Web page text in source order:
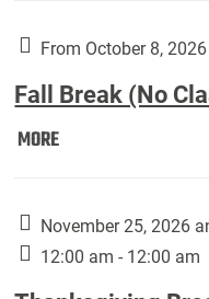
by
Fannin:
Classes):
From October 8,
Fall Break (No
MOREFall
Classes):
November 25, 2026
12:00 am - 12:00 am